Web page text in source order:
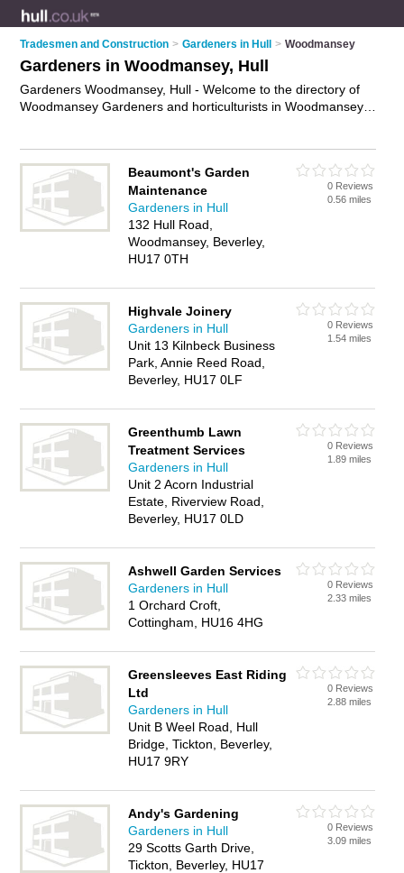
Tradesmen and Construction > Gardeners in Hull > Woodmansey
Gardeners in Woodmansey, Hull
Gardeners Woodmansey, Hull - Welcome to the directory of
Woodmansey Gardeners and horticulturists in Woodmansey.
Woodmansey, Hull and write your own review. Are you a
horticulturist in Woodmansey? Why not
your
gardening services business on the Woodmansey Business
Directory – IT'S FREE!
Beaumont's Garden
Maintenance
Gardeners in Hull
132 Hull Road,
Woodmansey, Beverley,
HU17 0TH
0 Reviews
0.56 miles
Highvale Joinery
Gardeners in Hull
Unit 13 Kilnbeck Business
Park, Annie Reed Road,
Beverley, HU17 0LF
0 Reviews
1.54 miles
Greenthumb Lawn
Treatment Services
Gardeners in Hull
Unit 2 Acorn Industrial
Estate, Riverview Road,
Beverley, HU17 0LD
0 Reviews
1.89 miles
Ashwell Garden Services
Gardeners in Hull
1 Orchard Croft,
Cottingham, HU16 4HG
0 Reviews
2.33 miles
Greensleeves East Riding
Ltd
Gardeners in Hull
Unit B Weel Road, Hull
Bridge, Tickton, Beverley,
HU17 9RY
0 Reviews
2.88 miles
Andy's Gardening
Gardeners in Hull
29 Scotts Garth Drive,
Tickton, Beverley, HU17
0 Reviews
3.09 miles